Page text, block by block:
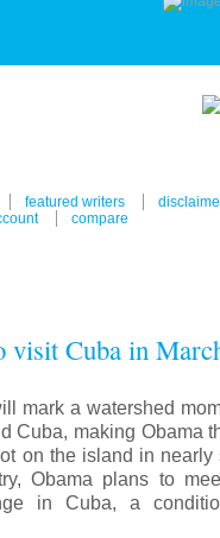
featured writers
compare
visit Cuba in
mark a watershed
Cuba, making Obama
on the island in nearly
Obama plans to
in Cuba, a